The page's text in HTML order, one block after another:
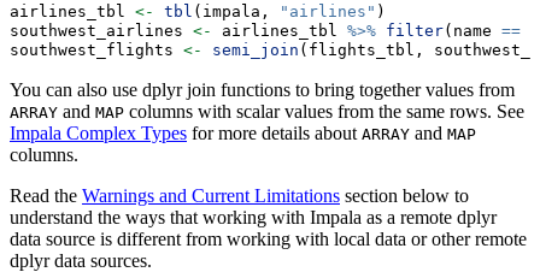
airlines_tbl <- tbl (impala, "airlines" )
southwest_airlines <- airlines_tbl %>% filter(name ==
southwest_flights <- semi_join (flights_tbl,
You can also use dplyr join functions to bring together values from
ARRAY and MAP columns with scalar values from the same rows. See
Impala Complex Types for more details about ARRAY and MAP
columns.
Read the Warnings and Current Limitations section below to
understand the ways that working with Impala as a remote dplyr
data source is different from working with local data or other remote
dplyr data sources.